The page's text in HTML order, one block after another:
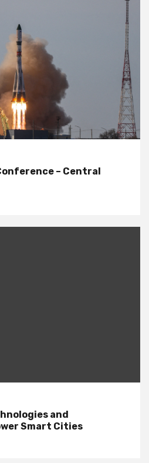
– Central
and
Smart Cities